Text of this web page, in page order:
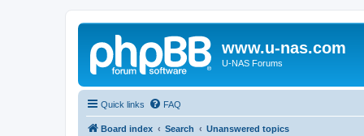
www.u-nas.com
U-NAS Forums
Quick links FAQ
Board index Search Unanswered topics